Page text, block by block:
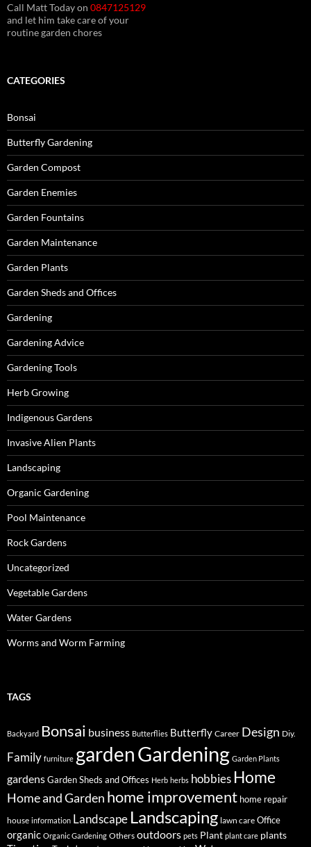
Call Matt Today on 0847125129
and let him take care of your
routine garden chores
CATEGORIES
Bonsai
Butterfly Gardening
Garden Compost
Garden Enemies
Garden Fountains
Garden Maintenance
Garden Plants
Garden Sheds and Offices
Gardening
Gardening Advice
Gardening Tools
Herb Growing
Indigenous Gardens
Invasive Alien Plants
Landscaping
Organic Gardening
Pool Maintenance
Rock Gardens
Uncategorized
Vegetable Gardens
Water Gardens
Worms and Worm Farming
TAGS
Backyard Bonsai business Butterflies Butterfly Career Design Diy.
Family furniture gardenGardening Garden Plants
gardensGarden Sheds and Offices Herb herbs hobbies Home
Home and Garden home improvement home repair
house information Landscape Landscaping lawn care Office
organic Organic Gardening Others outdoors pets Plant plant care plants